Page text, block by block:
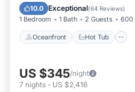
10.0 Exceptional(64 Reviews)
1 Bedroom 1 Bath 2 Guests 600
Oceanfront Hot Tub
Pool
US $345/night
7 nights - US $2,416